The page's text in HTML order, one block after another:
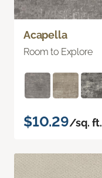
Acapella
Room to Explore
$10.29/sq. ft.